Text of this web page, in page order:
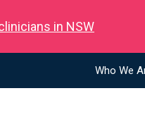
in NSW
Who We